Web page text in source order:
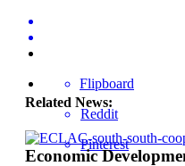
Flipboard
Reddit
Pinterest
Related News:
Economic